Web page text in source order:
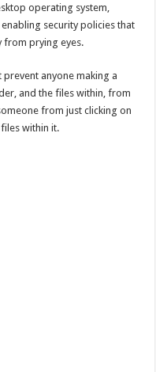
operating system,
security policies that
from prying eyes.
anyone making a
and the files within, from
from just clicking on
within it.